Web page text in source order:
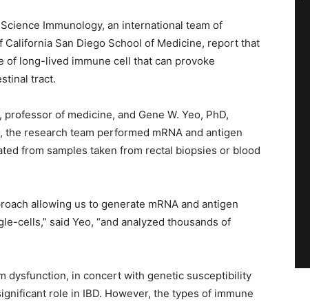
Immunology, an international team of
San Diego School of Medicine, report that
of long-lived immune cell that can provoke
tract.
of medicine, and Gene W. Yeo, PhD,
research team performed mRNA and antigen
from samples taken from rectal biopsies or blood
allowing us to generate mRNA and antigen
cells,” said Yeo, “and analyzed thousands of
dysfunction, in concert with genetic susceptibility
role in IBD. However, the types of immune